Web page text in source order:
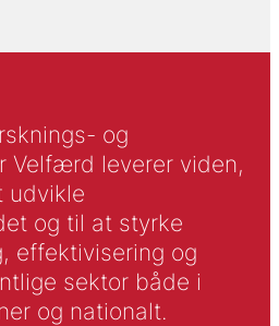
og
Velfærd leverer viden,
udvikle
og til at styrke
effektivisering og
sektor både i
og nationalt.